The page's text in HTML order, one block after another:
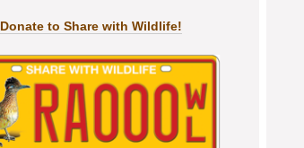
Donate to Share with Wildlife!